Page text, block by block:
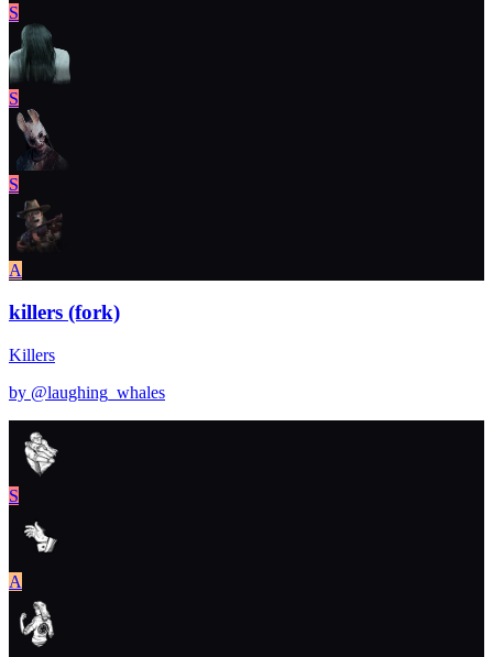
S
S
S
A
killers (fork)
Killers
by @laughing_whales
S
A